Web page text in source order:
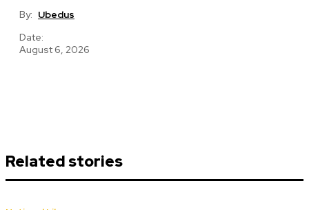
By: Ubedus
Date:
August 6, 2026
Related stories